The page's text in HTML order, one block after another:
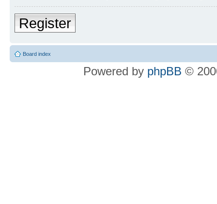
Register
Board index
Powered by phpBB ©